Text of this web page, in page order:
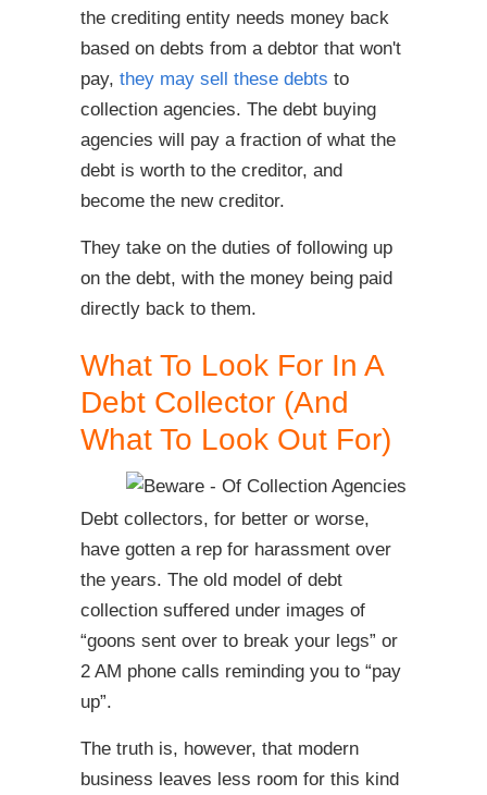
the crediting entity needs money back
based on debts from a debtor that won't
pay, they may sell these debts to
collection agencies. The debt buying
agencies will pay a fraction of what the
debt is worth to the creditor, and
become the new creditor.
They take on the duties of following up
on the debt, with the money being paid
directly back to them.
What To Look For In A
Debt Collector (And
What To Look Out For)
Debt collectors, for better or worse,
have gotten a rep for harassment over
the years. The old model of debt
collection suffered under images of
“goons sent over to break your legs” or
2 AM phone calls reminding you to “pay
up”.
The truth is, however, that modern
business leaves less room for this kind